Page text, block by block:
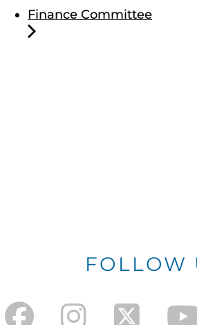
Finance Committee
FOLLOW